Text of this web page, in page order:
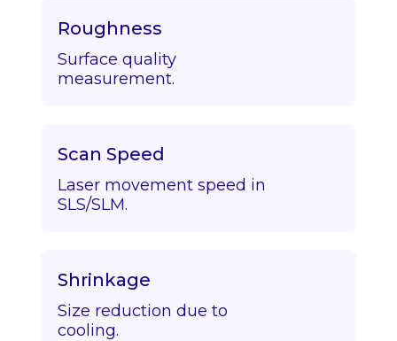
Roughness
Surface quality
measurement.
Scan Speed
Laser movement speed in
SLS/SLM.
Shrinkage
Size reduction due to
cooling.